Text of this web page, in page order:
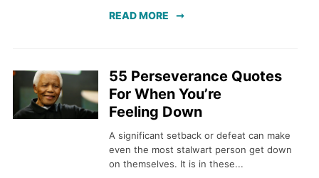
READ MORE
55 Perseverance Quotes
For When You’re
Feeling Down
A significant setback or defeat can make
even the most stalwart person get down
on themselves. It is in these...